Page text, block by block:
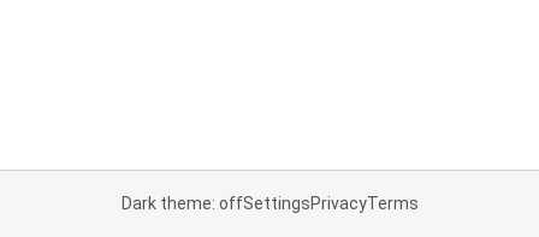
Dark theme: offSettingsPrivacyTerms